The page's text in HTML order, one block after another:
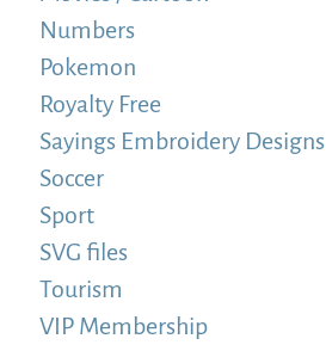
Numbers
Pokemon
Royalty Free
Sayings Embroidery Designs
Soccer
Sport
SVG files
Tourism
VIP Membership